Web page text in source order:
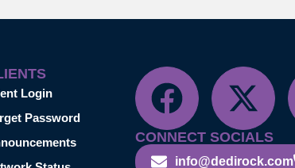
Login
Password
CONNECT SOCIALS
info@dedirock.com